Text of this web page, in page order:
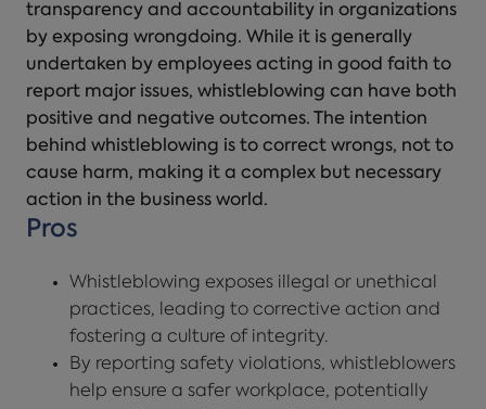
transparency and accountability in organizations
by exposing wrongdoing. While it is generally
undertaken by employees acting in good faith to
report major issues, whistleblowing can have both
positive and negative outcomes. The intention
behind whistleblowing is to correct wrongs, not to
cause harm, making it a complex but necessary
action in the business world.
Pros
Whistleblowing exposes illegal or unethical
practices, leading to corrective action and
fostering a culture of integrity.
By reporting safety violations, whistleblowers
help ensure a safer workplace, potentially